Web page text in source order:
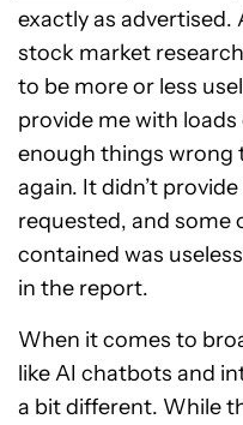
exactly as advertised.
stock market
to be more or less
provide me with
enough things wrong
again. It didn’t
requested, and
contained was
in the report.
When it comes to
like AI chatbots and
a bit different. While